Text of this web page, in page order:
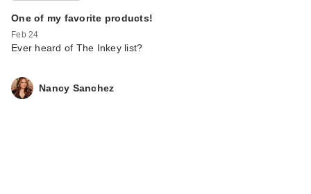
One of my favorite products!
Feb 24
Ever heard of The Inkey list?
Nancy Sanchez